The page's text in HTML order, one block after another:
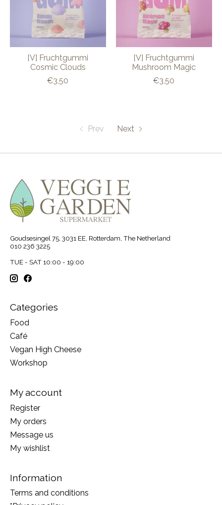
[V] Fruchtgummi
Cosmic Clouds
€3,50
[V] Fruchtgummi
Mushroom Magic
€3,50
Prev Next
Goudsesingel 75, 3031 EE, Rotterdam, The Netherland
010 236 3225
TUE - SAT 10:00 - 19:00
Categories
Food
Café
Vegan High Cheese
Workshop
My account
Register
My orders
Message us
My wishlist
Information
Terms and conditions